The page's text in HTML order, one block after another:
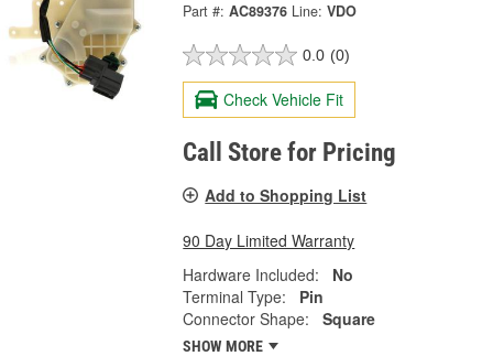
Part #: AC89376 Line: VDO
0.0 (0)
Check Vehicle Fit
Call Store for Pricing
Add to Shopping List
90 Day Limited Warranty
Hardware Included:
No
Terminal Type:
Pin
Connector Shape:
Square
SHOW MORE